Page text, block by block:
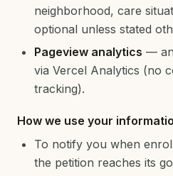
neighborhood, care
optional unless stated
Pageview analytics —
via Vercel Analytics (no
tracking).
How we use your
To notify you when
the petition reaches its